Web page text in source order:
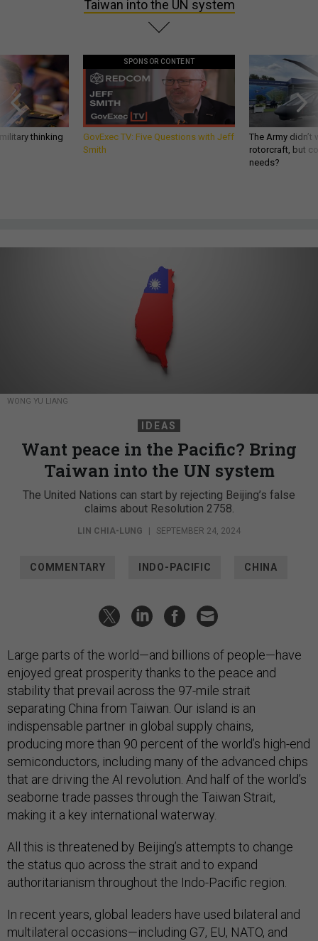
Taiwan into the UN system
thinking
SPONSOR CONTENT
GovExec TV: Five Questions with Jeff
Smith
The Army
rotorcraft, but
needs?
WONG YU LIANG
IDEAS
Want peace in the Pacific? Bring
Taiwan into the UN system
The United Nations can start by rejecting Beijing’s false
claims about Resolution 2758.
LIN CHIA-LUNG | SEPTEMBER 24, 2024
COMMENTARY INDO-PACIFIC CHINA
Large parts of the world—and billions of people—have
enjoyed great prosperity thanks to the peace and
stability that prevail across the 97-mile strait
separating China from Taiwan. Our island is an
indispensable partner in global supply chains,
producing more than 90 percent of the world’s high-end
semiconductors, including many of the advanced chips
that are driving the AI revolution. And half of the world’s
seaborne trade passes through the Taiwan Strait,
making it a key international waterway.
All this is threatened by Beijing’s attempts to change
the status quo across the strait and to expand
authoritarianism throughout the Indo-Pacific region.
In recent years, global leaders have used bilateral and
multilateral occasions—including G7, EU, NATO, and